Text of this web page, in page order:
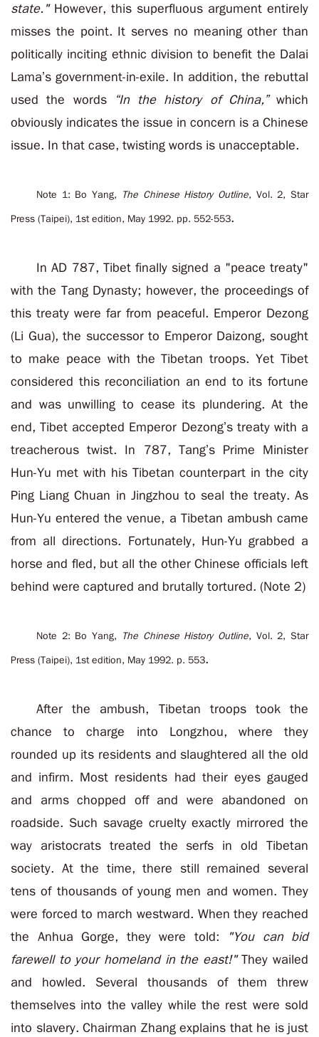
state." However, this superfluous argument entirely
misses the point. It serves no meaning other than
politically inciting ethnic division to benefit the Dalai
Lama’s government-in-exile. In addition, the rebuttal
used the words
“In the history of China,” which
obviously indicates the issue in concern is a Chinese
issue. In that case, twisting words is unacceptable.
Note 1: Bo Yang, The Chinese History Outline, Vol. 2, Star
Press (Taipei), 1st edition, May 1992. pp. 552-553.
In AD 787, Tibet finally signed a "peace treaty"
with the Tang Dynasty; however, the proceedings of
this treaty were far from peaceful. Emperor Dezong
(Li Gua), the successor to Emperor Daizong, sought
to make peace with the Tibetan troops. Yet Tibet
considered this reconciliation an end to its fortune
and was unwilling to cease its plundering. At the
end, Tibet accepted Emperor Dezong’s treaty with a
treacherous twist. In 787, Tang’s Prime Minister
Hun-Yu met with his Tibetan counterpart in the city
Ping Liang Chuan in Jingzhou to seal the treaty. As
Hun-Yu entered the venue, a Tibetan ambush came
from all directions. Fortunately, Hun-Yu grabbed a
horse and fled, but all the other Chinese officials left
behind were captured and brutally tortured. (Note 2)
Note 2: Bo Yang, The Chinese History Outline, Vol. 2, Star
Press (Taipei), 1st edition, May 1992. p. 553.
After the ambush, Tibetan troops took the
chance to charge into Longzhou, where they
rounded up its residents and slaughtered all the old
and infirm. Most residents had their eyes gauged
and arms chopped off and were abandoned on
roadside. Such savage cruelty exactly mirrored the
way aristocrats treated the serfs in old Tibetan
society. At the time, there still remained several
tens of thousands of young men and women. They
were forced to march westward. When they reached
the Anhua Gorge, they were told:
"You can bid
farewell to your homeland in the east!"They wailed
and howled. Several thousands of them threw
themselves into the valley while the rest were sold
into slavery. Chairman Zhang explains that he is just